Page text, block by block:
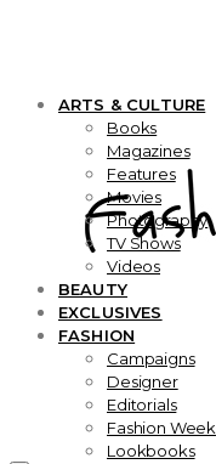
ARTS & CULTURE
Books
Magazines
Features
Movies
Photography
TV Shows
Videos
BEAUTY
EXCLUSIVES
FASHION
Campaigns
Designer
Editorials
Fashion Week
Lookbooks